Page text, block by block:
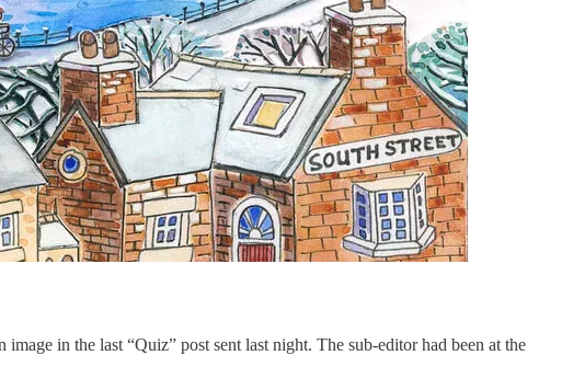
in the last “Quiz” post sent last night. The sub-editor had been at the